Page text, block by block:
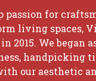
passion for
living spaces,
2015. We began
handpicking
our aesthetic